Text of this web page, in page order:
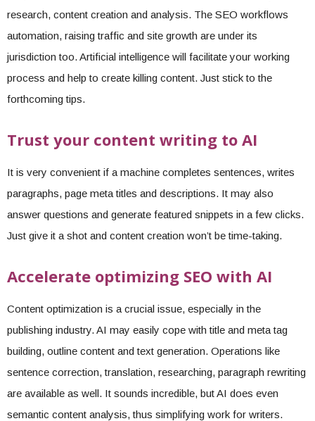
research, content creation and analysis. The SEO workflows
automation, raising traffic and site growth are under its
jurisdiction too. Artificial intelligence will facilitate your working
process and help to create killing content. Just stick to the
forthcoming tips.
Trust your content writing to AI
It is very convenient if a machine completes sentences, writes
paragraphs, page meta titles and descriptions. It may also
answer questions and generate featured snippets in a few clicks.
Just give it a shot and content creation won’t be time-taking.
Accelerate optimizing SEO with AI
Content optimization is a crucial issue, especially in the
publishing industry. AI may easily cope with title and meta tag
building, outline content and text generation. Operations like
sentence correction, translation, researching, paragraph rewriting
are available as well. It sounds incredible, but AI does even
semantic content analysis, thus simplifying work for writers.